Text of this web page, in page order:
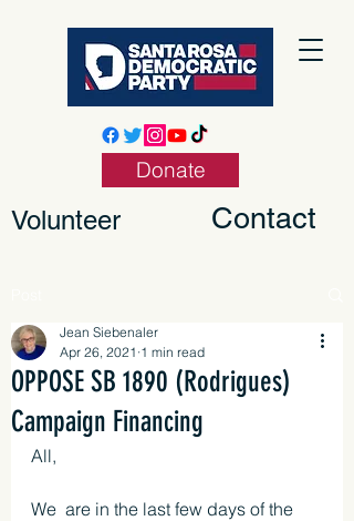
Volunteer
Donate
Contact
OPPOSE SB 1890 (Rodrigues)
Campaign Financing
Jean Siebenaler
Apr 26, 2021 1 min read
All,
We  are in the last few days of the